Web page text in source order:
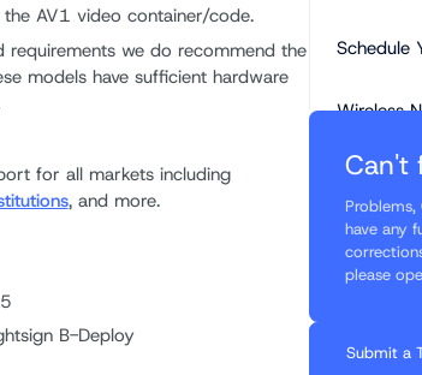
AV1 video container/code.
requirements we do recommend the
models have sufficient hardware
for all markets including
, and more.
B-Deploy
Schedule
Wireless
Please
Need a
Can't
have any
please
Submit a